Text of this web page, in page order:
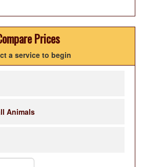
Prices
a service to begin
Animals